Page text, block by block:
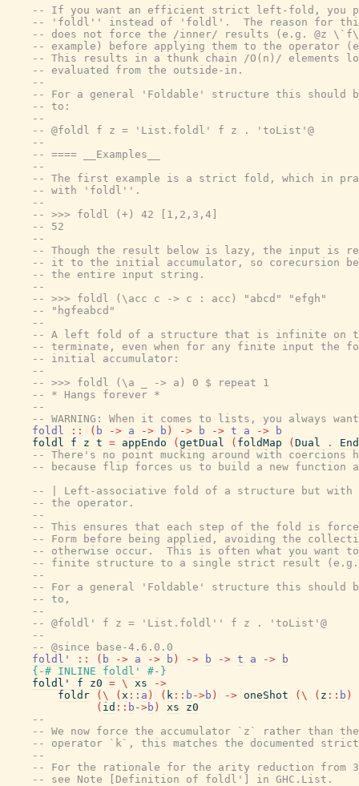
-- If you want an efficient strict left-fold, you
-- 'foldl'' instead of 'foldl'.  The reason for
-- does not force the /inner/ results (e.g. @z \`f\`
-- example) before applying them to the operator
-- This results in a thunk chain /O(n)/ elements
-- evaluated from the outside-in.
--
-- For a general 'Foldable' structure this should
-- to:
--
-- @foldl f z = 'List.foldl' f z . 'toList'@
--
-- ==== __Examples__
--
-- The first example is a strict fold, which in
-- with 'foldl''.
--
-- >>> foldl (+) 42 [1,2,3,4]
-- 52
--
-- Though the result below is lazy, the input is
-- it to the initial accumulator, so corecursion
-- the entire input string.
--
-- >>> foldl (\acc c -> c : acc) "abcd" "efgh"
-- "hgfeabcd"
--
-- A left fold of a structure that is infinite on
-- terminate, even when for any finite input the
-- initial accumulator:
--
-- >>> foldl (\a _ -> a) 0 $ repeat 1
-- * Hangs forever *
--
-- WARNING: When it comes to lists, you
foldl
:: ( b -> a -> b ) -> b -> t a ->
b
foldl
f z t = appEndo ( getDual ( foldMap ( Dual .
-- There's no point mucking around with coercions
-- because flip forces us to build a new function
-- | Left-associative fold of a structure but
-- the operator.
--
-- This ensures that each step of the fold is forced
-- Form before being applied, avoiding the
-- otherwise occur.  This is often what you want
-- finite structure to a single strict result
--
-- For a general 'Foldable' structure this should
-- to,
--
-- @foldl' f z = 'List.foldl'' f z . 'toList'@
--
-- @since base-4.6.0.0
foldl'
:: ( b -> a -> b ) -> b -> t a ->
b
{-# INLINE
foldl'
#-}
foldl'
f z0 = \ xs
->
foldr
( \ ( x :: a ) ( k :: b ->b ) -> oneShot ( \ ( z :: b )
( id :: b ->b ) xs
z0
--
-- We now force the accumulator `z` rather than
-- operator `k`, this matches the documented
--
-- For the rationale for the arity reduction
-- see Note [Definition of foldl'] in GHC.List.